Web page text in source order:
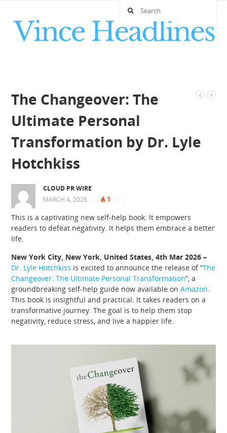
The Changeover: The
Ultimate Personal
Transformation by Dr. Lyle
Hotchkiss
CLOUD PR WIRE
MARCH 4, 2026
1
This is a captivating new self-help book. It empowers
readers to defeat negativity. It helps them embrace a better
life.
New York City, New York, United States, 4th Mar 2026 –
Dr. Lyle Hotchkiss is excited to announce the release of “The
Changeover: The Ultimate Personal Transformation“, a
groundbreaking self-help guide now available onAmazon.
This book is insightful and practical. It takes readers on a
transformative journey. The goal is to help them stop
negativity, reduce stress, and live a happier life.